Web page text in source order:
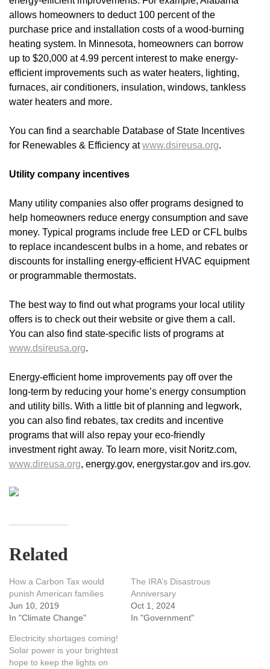
allows homeowners to deduct 100 percent of the
purchase price and installation costs of a wood-burning
heating system. In Minnesota, homeowners can borrow
up to $20,000 at 4.99 percent interest to make energy-
efficient improvements such as water heaters, lighting,
furnaces, air conditioners, insulation, windows, tankless
water heaters and more.
You can find a searchable Database of State Incentives
for Renewables & Efficiency atwww.dsireusa.org.
Utility company incentives
Many utility companies also offer programs designed to
help homeowners reduce energy consumption and save
money. Typical programs include free LED or CFL bulbs
to replace incandescent bulbs in a home, and rebates or
discounts for installing energy-efficient HVAC equipment
or programmable thermostats.
The best way to find out what programs your local utility
offers is to check out their website or give them a call.
You can also find state-specific lists of programs at
www.dsireusa.org.
Energy-efficient home improvements pay off over the
long-term by reducing your home’s energy consumption
and utility bills. With a little bit of planning and legwork,
you can also find rebates, tax credits and incentive
programs that will also repay your eco-friendly
investment right away. To learn more, visit Noritz.com,
www.direusa.org, energy.gov, energystar.gov and irs.gov.
Related
How a Carbon Tax would
punish American families
Jun 10, 2019
In "Climate Change"
The IRA’s Disastrous
Anniversary
Oct 1, 2024
In "Government"
Electricity shortages coming!
Solar power is your brightest
hope to keep the lights on